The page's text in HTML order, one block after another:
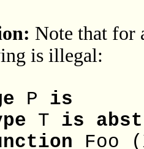
Note that for
is illegal:
P is
T is
Foo